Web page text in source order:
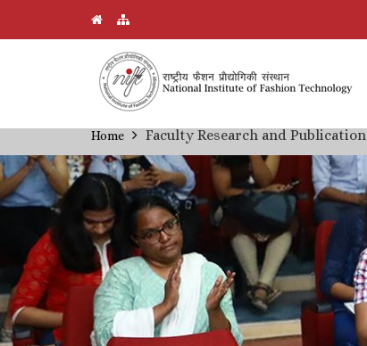
Skip
main
content
Breadcrumb
Home Faculty Research and Publication